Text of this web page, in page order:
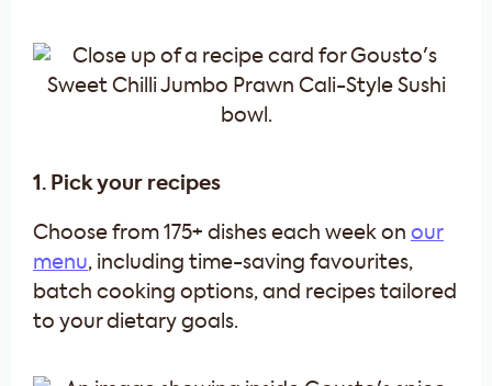
1. Pick your recipes
Choose from 175+ dishes each week on our
menu, including time-saving favourites,
batch cooking options, and recipes tailored
to your dietary goals.